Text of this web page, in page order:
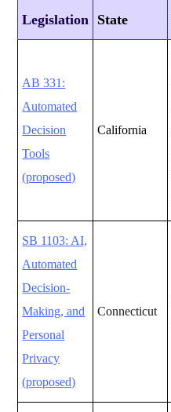
Legislation State
AB 331:
Automated
Decision
Tools
(proposed)
California
SB 1103: AI,
Automated
Decision-
Making, and
Personal
Privacy
(proposed)
Connecticut